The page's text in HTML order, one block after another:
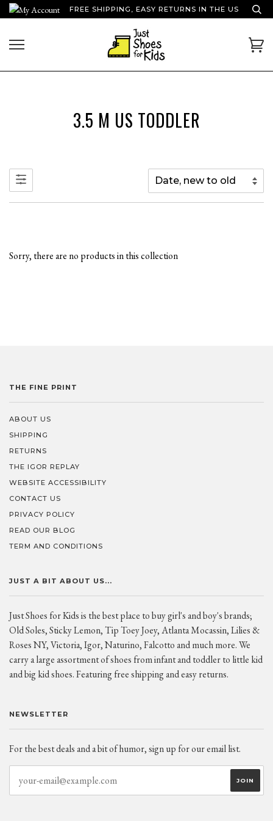
Skip
to
FREE SHIPPING, EASY RETURNS IN THE US
3.5 M US TODDLER
Sorry, there are no products in this collection
THE FINE PRINT
ABOUT US
SHIPPING
RETURNS
THE IGOR REPLAY
WEBSITE ACCESSIBILITY
CONTACT US
PRIVACY POLICY
READ OUR BLOG
TERM AND CONDITIONS
JUST A BIT ABOUT US...
Just Shoes for Kids is the best place to buy girl's and boy's brands;
Old Soles, Sticky Lemon, Tip Toey Joey, Atlanta Mocassin, Lilies &
Roses NY, Victoria, Igor, Naturino, Falcotto and much more. We
carry a large assortment of shoes from infant and toddler to little kid
and big kid shoes. Featuring free shipping and easy returns.
NEWSLETTER
For the best deals and a bit of humor, sign up for our email list.